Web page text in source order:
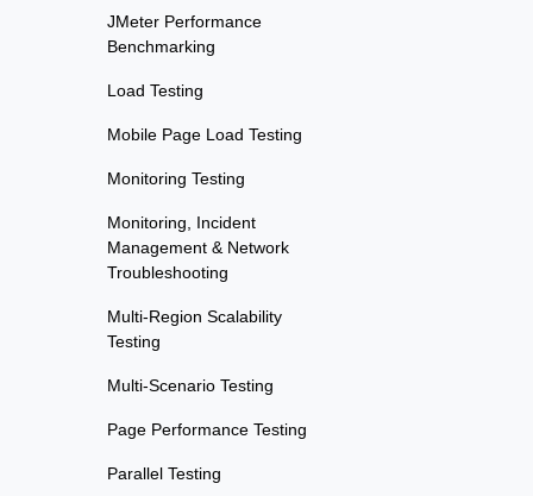
JMeter Performance
Benchmarking
Load Testing
Mobile Page Load Testing
Monitoring Testing
Monitoring, Incident
Management & Network
Troubleshooting
Multi-Region Scalability
Testing
Multi-Scenario Testing
Page Performance Testing
Parallel Testing